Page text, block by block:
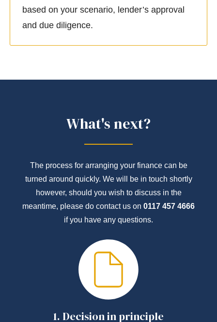
based on your scenario, lender’s approval
and due diligence.
What's next?
The process for arranging your finance can be
turned around quickly. We will be in touch shortly
however, should you wish to discuss in the
meantime, please do contact us on 0117 457 4666
if you have any questions.
1. Decision in principle